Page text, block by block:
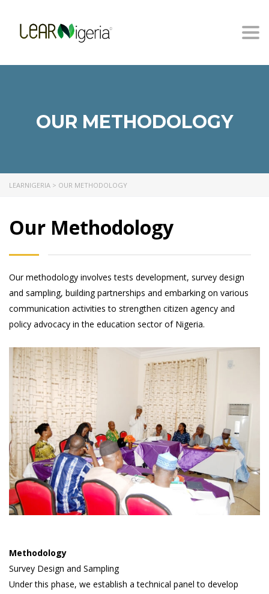
OUR METHODOLOGY
LEARNIGERIA > OUR METHODOLOGY
Our Methodology
Our methodology involves tests development, survey design
and sampling, building partnerships and embarking on various
communication activities to strengthen citizen agency and
policy advocacy in the education sector of Nigeria.
Methodology
Survey Design and Sampling
Under this phase, we establish a technical panel to develop